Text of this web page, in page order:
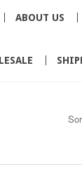
ABOUT US